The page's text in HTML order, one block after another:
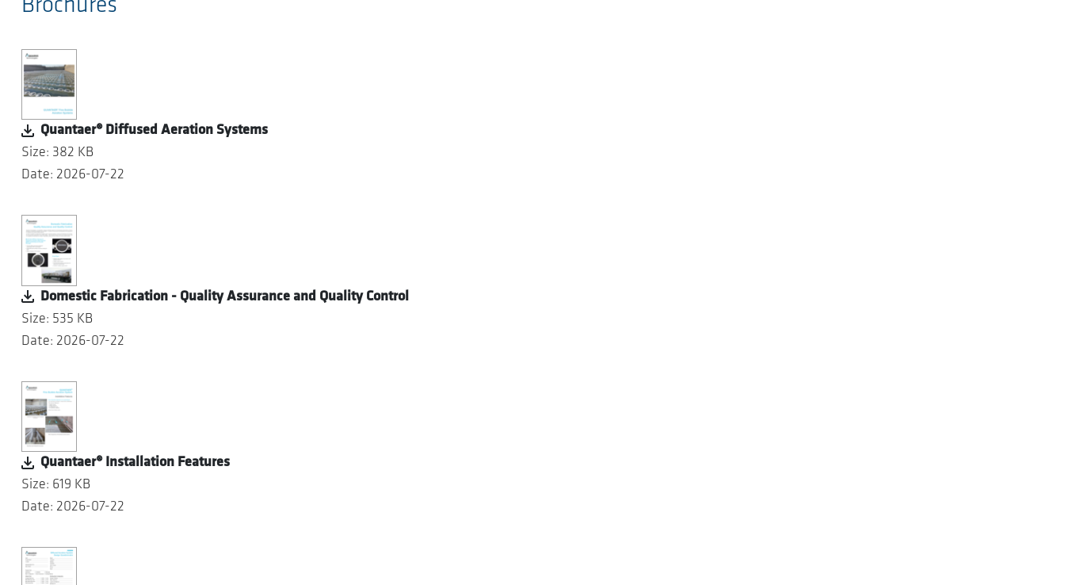
Brochures
Quantaer® Diffused Aeration Systems
Size: 382 KB
Date: 2026-07-22
Domestic Fabrication - Quality Assurance and Quality Control
Size: 535 KB
Date: 2026-07-22
Quantaer® Installation Features
Size: 619 KB
Date: 2026-07-22